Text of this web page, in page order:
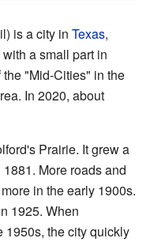
is a city in Texas,
with a small part in
"Mid-Cities" in the
In 2020, about
Prairie. It grew a
More roads and
in the early 1900s.
1925. When
1950s, the city quickly